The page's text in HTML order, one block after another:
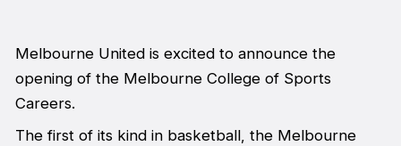
Melbourne United is excited to announce the
opening of the Melbourne College of Sports
Careers.
The first of its kind in basketball, the Melbourne